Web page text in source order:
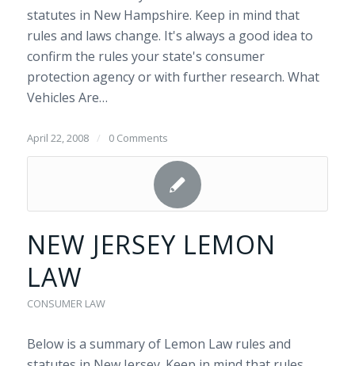
statutes in New Hampshire. Keep in mind that
rules and laws change. It's always a good idea to
confirm the rules your state's consumer
protection agency or with further research. What
Vehicles Are…
April 22, 2008 / 0 Comments
NEW JERSEY LEMON
LAW
CONSUMER LAW
Below is a summary of Lemon Law rules and